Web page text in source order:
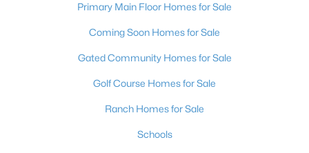
Baths Sqft
7232 Halo Falls St, North Las Vegas, NV 89084
Primary Main Floor Homes for Sale
Coming Soon Homes for Sale
Gated Community Homes for Sale
Golf Course Homes for Sale
Ranch Homes for Sale
Schools